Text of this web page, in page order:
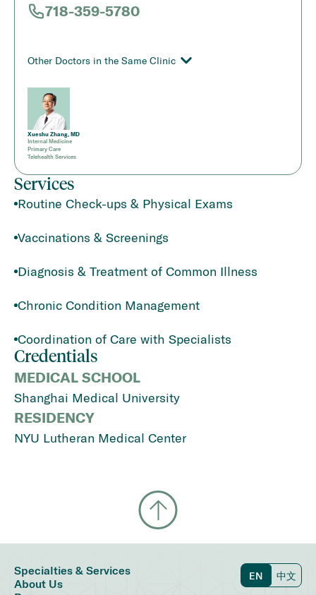
718-359-5780
Other Doctors in the Same Clinic
Xueshu Zhang, MD
Internal Medicine
Primary Care
Telehealth Services
Services
Routine Check-ups & Physical Exams
Vaccinations & Screenings
Diagnosis & Treatment of Common Illness
Chronic Condition Management
Coordination of Care with Specialists
Credentials
MEDICAL SCHOOL
Shanghai Medical University
RESIDENCY
NYU Lutheran Medical Center
Specialties & Services
About Us
EN 中文